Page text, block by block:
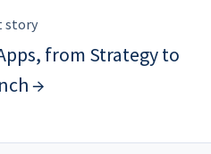
story
from Strategy to
→